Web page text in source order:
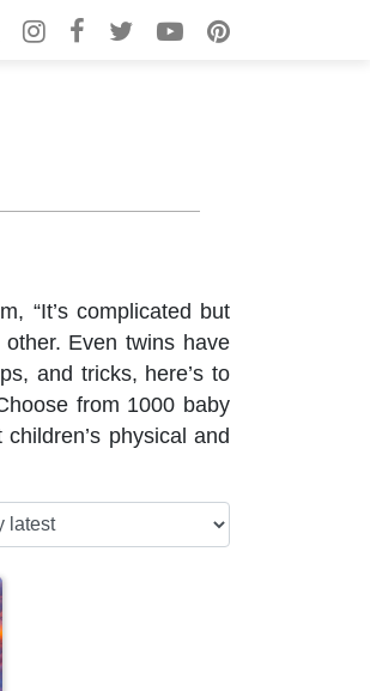
Search for:
Search
“It’s complicated but
Even twins have
and tricks, here’s to
from 1000 baby
physical and